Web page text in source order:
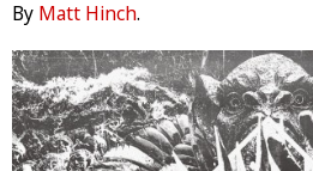
By Matt Hinch.